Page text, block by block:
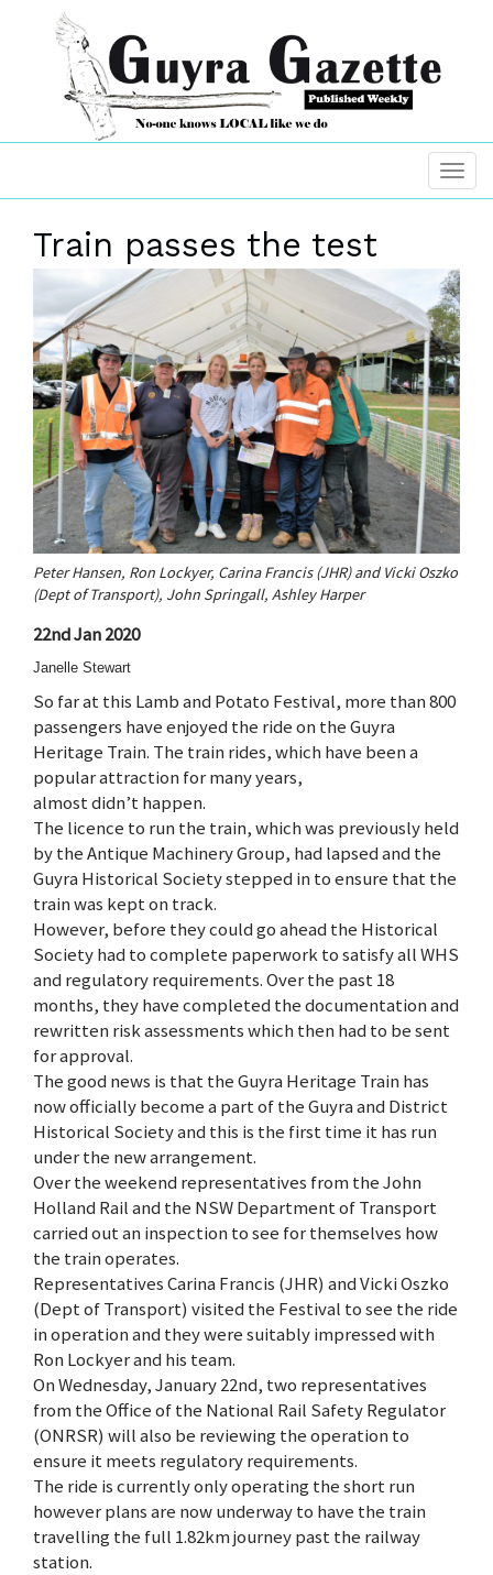
Train passes the test
Peter Hansen, Ron Lockyer, Carina Francis (JHR) and Vicki Oszko
(Dept of Transport), John Springall, Ashley Harper
22nd Jan 2020
Janelle Stewart
So far at this Lamb and Potato Festival, more than 800
passengers have enjoyed the ride on the Guyra
Heritage Train. The train rides, which have been a
popular attraction for many years,
almost didn’t happen.
The licence to run the train, which was previously held
by the Antique Machinery Group, had lapsed and the
Guyra Historical Society stepped in to ensure that the
train was kept on track.
However, before they could go ahead the Historical
Society had to complete paperwork to satisfy all WHS
and regulatory requirements. Over the past 18
months, they have completed the documentation and
rewritten risk assessments which then had to be sent
for approval.
The good news is that the Guyra Heritage Train has
now officially become a part of the Guyra and District
Historical Society and this is the first time it has run
under the new arrangement.
Over the weekend representatives from the John
Holland Rail and the NSW Department of Transport
carried out an inspection to see for themselves how
the train operates.
Representatives Carina Francis (JHR) and Vicki Oszko
(Dept of Transport) visited the Festival to see the ride
in operation and they were suitably impressed with
Ron Lockyer and his team.
On Wednesday, January 22nd, two representatives
from the Office of the National Rail Safety Regulator
(ONRSR) will also be reviewing the operation to
ensure it meets regulatory requirements.
The ride is currently only operating the short run
however plans are now underway to have the train
travelling the full 1.82km journey past the railway
station.